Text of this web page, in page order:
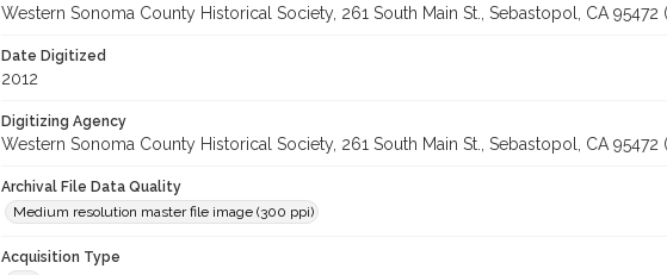
Western Sonoma County Historical Society, 261 South Main St., Sebastopol, CA 95472 (
Date Digitized
2012
Digitizing Agency
Western Sonoma County Historical Society, 261 South Main St., Sebastopol, CA 95472 (
Archival File Data Quality
Medium resolution master file image (300 ppi)
Acquisition Type